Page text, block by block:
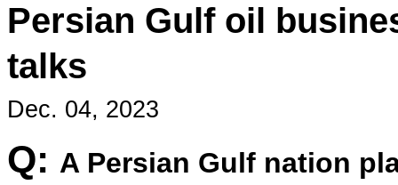
Persian Gulf oil
talks
Dec. 04, 2023
Q: A Persian Gulf nation